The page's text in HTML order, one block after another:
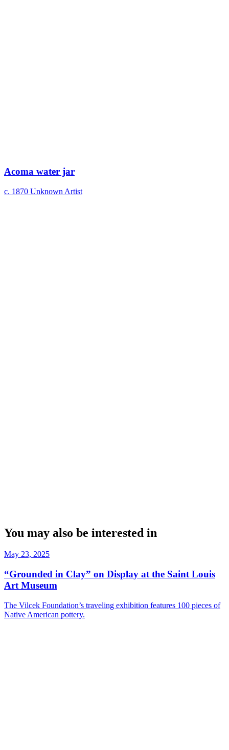
Acoma water jar
c. 1870 Unknown Artist
You may also be interested in
May 23, 2025
“Grounded in Clay” on Display at the Saint Louis
Art Museum
The Vilcek Foundation’s traveling exhibition features 100 pieces of
Native American pottery.